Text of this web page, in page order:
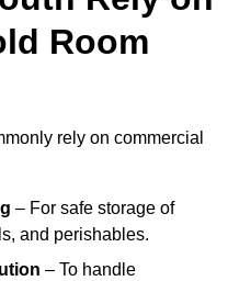
Room
rely on commercial
– For safe storage of
and perishables.
– To handle